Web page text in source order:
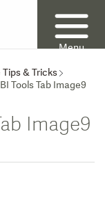
Menu
& Tricks
Tools Tab Image9
Image9